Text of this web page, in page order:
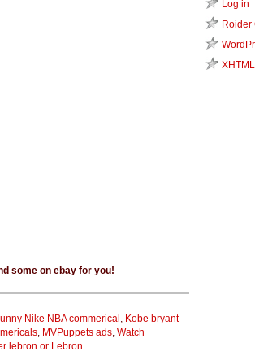
some on ebay for you!
Nike NBA commerical , Kobe bryant
, MVPuppets ads, Watch
lebron or Lebron
Log in
Roider
XHTML